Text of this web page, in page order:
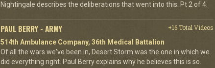
Nightingale describes the deliberations that went into this. Pt 2 of 4.
PAUL BERRY - ARMY
+16 Total Videos
514th Ambulance Company, 36th Medical Battalion
Of all the wars we've been in, Desert Storm was the one in which we
did everything right. Paul Berry explains why he believes this is so.